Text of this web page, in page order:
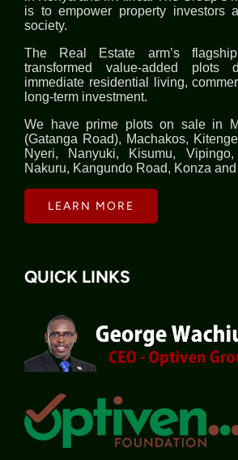
is to empower property investors
society.
The Real Estate arm’s
transformed value-added plots
immediate residential living,
long-term investment.
We have prime plots on sale in
(Gatanga Road), Machakos,
Nyeri, Nanyuki, Kisumu,
Nakuru, Kangundo Road, Konza
LEARN MORE
QUICK LINKS